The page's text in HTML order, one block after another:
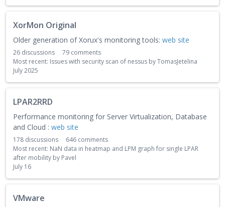
y
XorMon Original
Older generation of Xorux's monitoring tools: web site
26 discussions 79 comments
Most recent: Issues with security scan of nessus byTomasJetelina
July 2025
LPAR2RRD
Performance monitoring for Server Virtualization, Database
and Cloud : web site
178 discussions 646 comments
Most recent: NaN data in heatmap and LPM graph for single LPAR
after mobility by Pavel
July 16
VMware